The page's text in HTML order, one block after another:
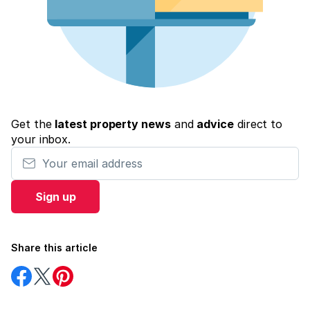
Get the latest property newsand advicedirect to
your inbox.
Your email address
Sign up
Share this article
Share
on
Share
on
Share
on